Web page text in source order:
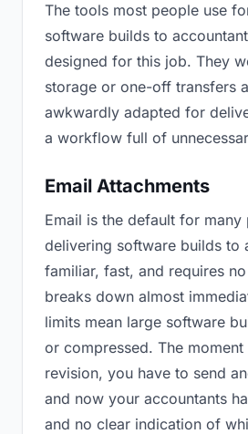
The tools most people use
software builds to
designed for this job. They
storage or one-off transfers
awkwardly adapted for
a workflow full of
Email Attachments
Email is the default for many
delivering software builds to
familiar, fast, and requires
breaks down almost
limits mean large software
or compressed. The moment
revision, you have to send
and now your accountants
and no clear indication of